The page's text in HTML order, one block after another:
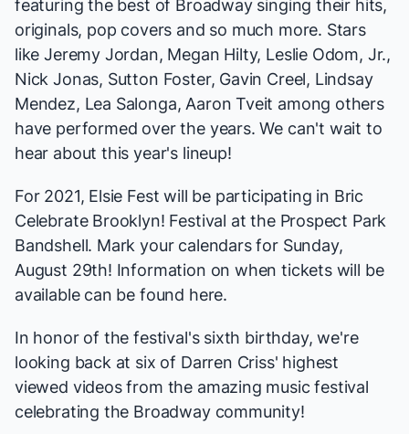
featuring the best of Broadway singing their hits,
originals, pop covers and so much more. Stars
likeJeremy Jordan, Megan Hilty, Leslie Odom, Jr.,
Nick Jonas, Sutton Foster, Gavin Creel, Lindsay
Mendez, Lea Salonga, Aaron Tveit among others
have performed over the years. We can't wait to
hear about this year's lineup!
For 2021, Elsie Fest will be participating in Bric
Celebrate Brooklyn! Festival at the Prospect Park
Bandshell. Mark your calendars for Sunday,
August 29th! Information on when tickets will be
available can be found here.
In honor of the festival's sixth birthday, we're
looking back at six of Darren Criss' highest
viewed videos from the amazing music festival
celebrating the Broadway community!